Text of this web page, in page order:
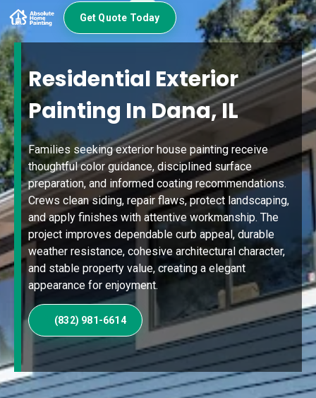
Get Quote Today
Residential Exterior
Painting In Dana, IL
Families seeking exterior house painting receive
thoughtful color guidance, disciplined surface
preparation, and informed coating recommendations.
Crews clean siding, repair flaws, protect landscaping,
and apply finishes with attentive workmanship. The
project improves dependable curb appeal, durable
weather resistance, cohesive architectural character,
and stable property value, creating a elegant
appearance for enjoyment.
(832) 981-6614